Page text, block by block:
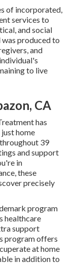
of incorporated,
services to
and social
was produced to
and
to live
CA
has
home
39
and support
in
these
precisely
program
healthcare
support
program offers
at home
in addition to